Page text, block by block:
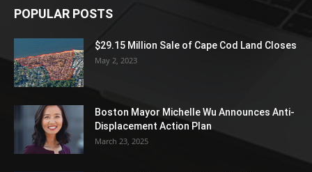
POPULAR POSTS
$29.15 Million Sale of Cape Cod Land Closes
May 2, 2023
Boston Mayor Michelle Wu Announces Anti-
Displacement Action Plan
March 23, 2025